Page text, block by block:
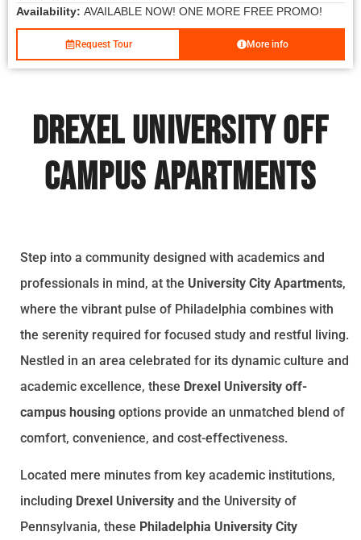
Availability: AVAILABLE NOW! ONE MORE FREE PROMO!
Request Tour More info
Drexel University Off
Campus Apartments
Step into a community designed with academics and
professionals in mind, at the University City Apartments,
where the vibrant pulse of Philadelphia combines with
the serenity required for focused study and restful living.
Nestled in an area celebrated for its dynamic culture and
academic excellence, these Drexel University off-
campus housing options provide an unmatched blend of
comfort, convenience, and cost-effectiveness.
Located mere minutes from key academic institutions,
including Drexel University and the University of
Pennsylvania, these Philadelphia University City